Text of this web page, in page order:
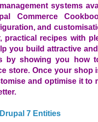
systems
Commerce
and
practical recipes with
you build attractive
by showing you how
store. Once your
and optimise it to
7 Entities